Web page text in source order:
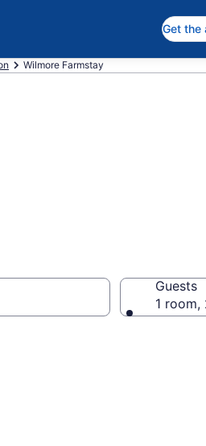
Get the
Wilmore Farmstay
Guests
1 room,